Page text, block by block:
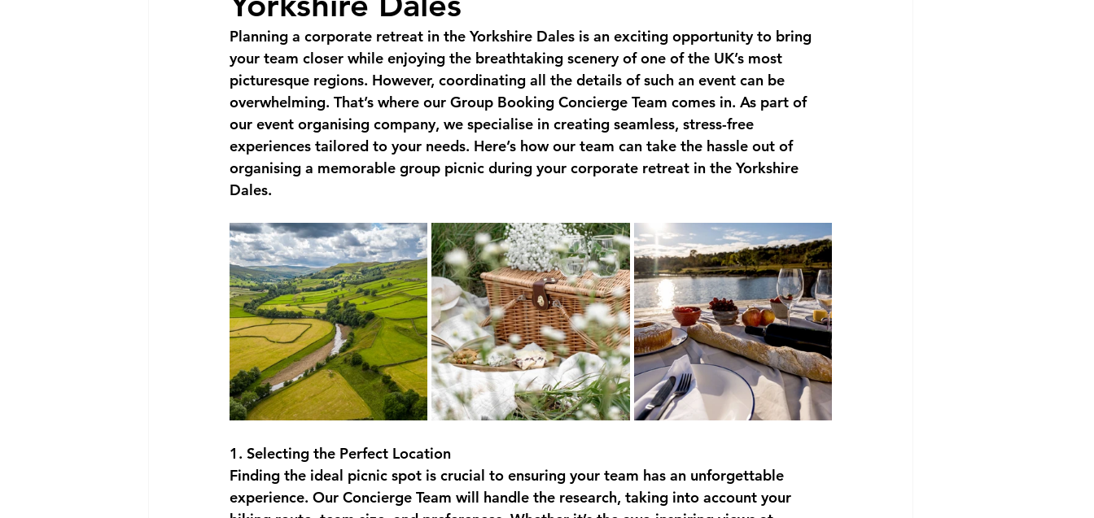
Planning a corporate retreat in the Yorkshire Dales is an exciting opportunity to bring
your team closer while enjoying the breathtaking scenery of one of the UK’s most
picturesque regions. However, coordinating all the details of such an event can be
overwhelming. That’s where our Group Booking Concierge Team comes in. As part of
our event organising company, we specialise in creating seamless, stress-free
experiences tailored to your needs. Here’s how our team can take the hassle out of
organising a memorable group picnic during your corporate retreat in the Yorkshire
Dales.
1. Selecting the Perfect Location
Finding the ideal picnic spot is crucial to ensuring your team has an unforgettable
experience. Our Concierge Team will handle the research, taking into account your